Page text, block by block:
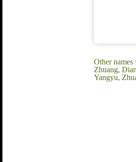
Other
Zhuang,
Yangyu,